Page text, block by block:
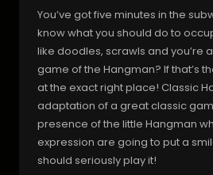
You’ve got five minutes in the
know what you should do to
like doodles, scrawls and you’re
game of the Hangman? If that’s
at the exact right place! Classic
adaptation of a great classic
presence of the little Hangman
expression are going to put a
should seriously play it!